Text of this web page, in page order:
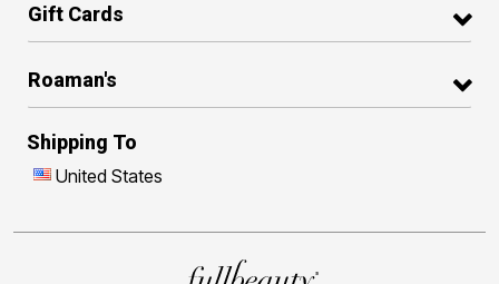
Gift Cards
Roaman's
Shipping To
United States